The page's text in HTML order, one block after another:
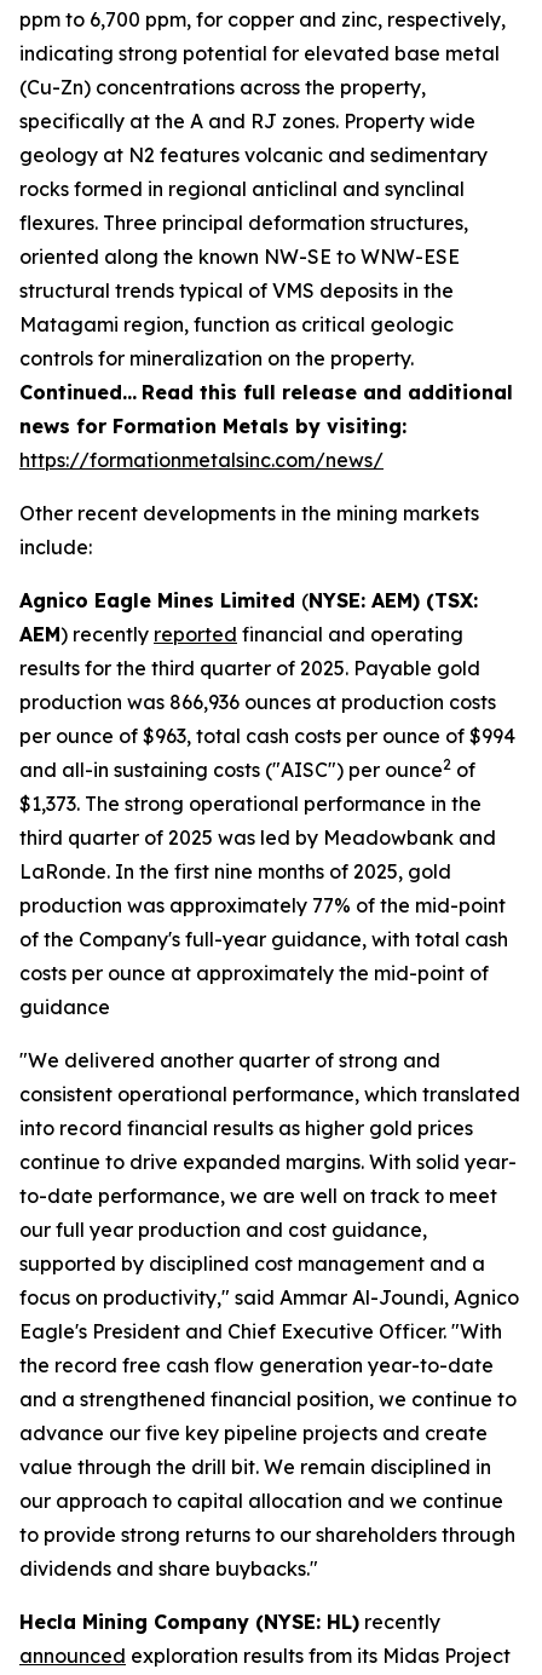
ppm to 6,700 ppm, for copper and zinc, respectively,
indicating strong potential for elevated base metal
(Cu-Zn) concentrations across the property,
specifically at the A and RJ zones. Property wide
geology at N2 features volcanic and sedimentary
rocks formed in regional anticlinal and synclinal
flexures. Three principal deformation structures,
oriented along the known NW-SE to WNW-ESE
structural trends typical of VMS deposits in the
Matagami region, function as critical geologic
controls for mineralization on the property.
Continued… Read this full release and additional
news for Formation Metals by visiting:
https://formationmetalsinc.com/news/
Other recent developments in the mining markets
include:
Agnico Eagle Mines Limited (NYSE: AEM) (TSX:
AEM) recently reported financial and operating
results for the third quarter of 2025. Payable gold
production was 866,936 ounces at production costs
per ounce of $963, total cash costs per ounce of $994
and all-in sustaining costs ("AISC") per ounce2 of
$1,373. The strong operational performance in the
third quarter of 2025 was led by Meadowbank and
LaRonde. In the first nine months of 2025, gold
production was approximately 77% of the mid-point
of the Company's full-year guidance, with total cash
costs per ounce at approximately the mid-point of
guidance
"We delivered another quarter of strong and
consistent operational performance, which translated
into record financial results as higher gold prices
continue to drive expanded margins. With solid year-
to-date performance, we are well on track to meet
our full year production and cost guidance,
supported by disciplined cost management and a
focus on productivity," said Ammar Al-Joundi, Agnico
Eagle's President and Chief Executive Officer. "With
the record free cash flow generation year-to-date
and a strengthened financial position, we continue to
advance our five key pipeline projects and create
value through the drill bit. We remain disciplined in
our approach to capital allocation and we continue
to provide strong returns to our shareholders through
dividends and share buybacks."
Hecla Mining Company (NYSE: HL) recently
announced exploration results from its Midas Project